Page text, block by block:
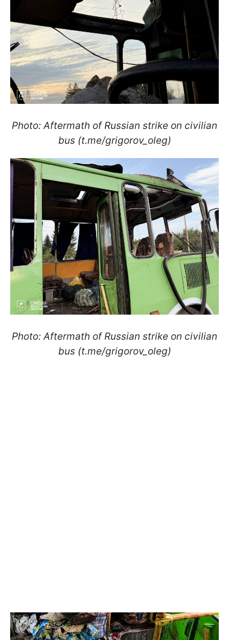
Photo: Aftermath of Russian strike on civilian
bus (t.me/grigorov_oleg)
Photo: Aftermath of Russian strike on civilian
bus (t.me/grigorov_oleg)